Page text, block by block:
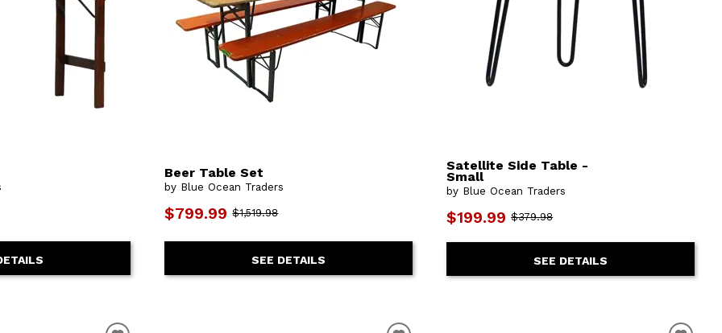
Beer Table Set
by Blue Ocean Traders
$799.99 $1,519.98
SEE DETAILS
Satellite Side Table -
Small
by Blue Ocean Traders
$199.99 $379.98
SEE DETAILS